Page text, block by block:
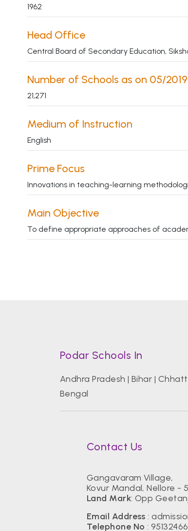
1962
Head Office
Central Board of Secondary Education,
Number of Schools as on 05/2019
21,271
Medium of Instruction
English
Prime Focus
Innovations in teaching-learning
Main Objective
To define appropriate approaches of
Podar Schools In
Andhra Pradesh | Bihar |
Bengal
Contact Us
Gangavaram Village,
Kovur Mandal, Nellore -
Land Mark: Opp
Email Address :
Telephone No :